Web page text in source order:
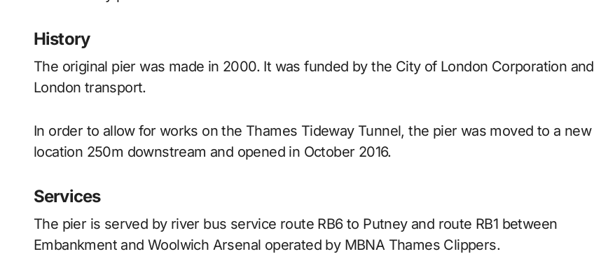
History
The original pier was made in 2000. It was funded by the City of London Corporation and
London transport.
In order to allow for works on the Thames Tideway Tunnel, the pier was moved to a new
location 250m downstream and opened in October 2016.
Services
The pier is served by river bus service route RB6 to Putney and route RB1 between
Embankment and Woolwich Arsenal operated by MBNA Thames Clippers.